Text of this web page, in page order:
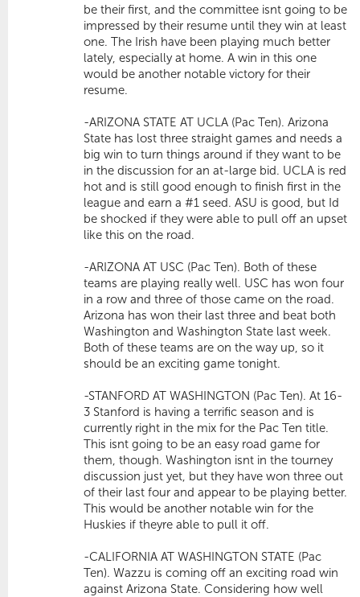
be their first, and the committee isnt going to be
impressed by their resume until they win at least
one. The Irish have been playing much better
lately, especially at home. A win in this one
would be another notable victory for their
resume.
-ARIZONA STATE AT UCLA (Pac Ten). Arizona
State has lost three straight games and needs a
big win to turn things around if they want to be
in the discussion for an at-large bid. UCLA is red
hot and is still good enough to finish first in the
league and earn a #1 seed. ASU is good, but Id
be shocked if they were able to pull off an upset
like this on the road.
-ARIZONA AT USC (Pac Ten). Both of these
teams are playing really well. USC has won four
in a row and three of those came on the road.
Arizona has won their last three and beat both
Washington and Washington State last week.
Both of these teams are on the way up, so it
should be an exciting game tonight.
-STANFORD AT WASHINGTON (Pac Ten). At 16-
3 Stanford is having a terrific season and is
currently right in the mix for the Pac Ten title.
This isnt going to be an easy road game for
them, though. Washington isnt in the tourney
discussion just yet, but they have won three out
of their last four and appear to be playing better.
This would be another notable win for the
Huskies if theyre able to pull it off.
-CALIFORNIA AT WASHINGTON STATE (Pac
Ten). Wazzu is coming off an exciting road win
against Arizona State. Considering how well